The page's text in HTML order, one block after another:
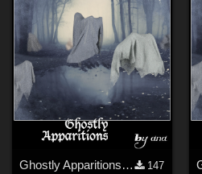
Ghostly Apparitions (Halloween Props) 147